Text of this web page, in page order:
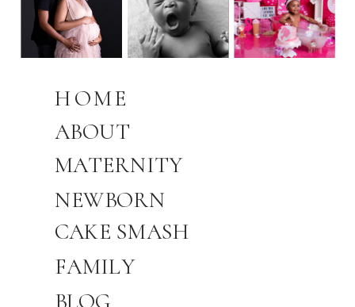
NEWBORN
MATERNITY
ABOUT
HOME
FAMILY
CAKE SMASH